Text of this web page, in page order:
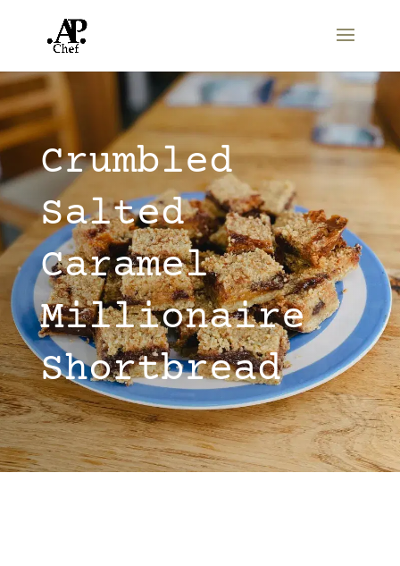
Crumbled
Salted
Caramel
Millionaire
Shortbread